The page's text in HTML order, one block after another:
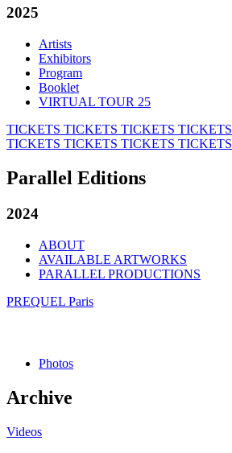
2025
Artists
Exhibitors
Program
Booklet
VIRTUAL TOUR 25
TICKETS TICKETS TICKETS TICKETS
TICKETS TICKETS TICKETS TICKETS
Parallel Editions
2024
ABOUT
AVAILABLE ARTWORKS
PARALLEL PRODUCTIONS
PREQUEL Paris
Photos
Archive
Videos